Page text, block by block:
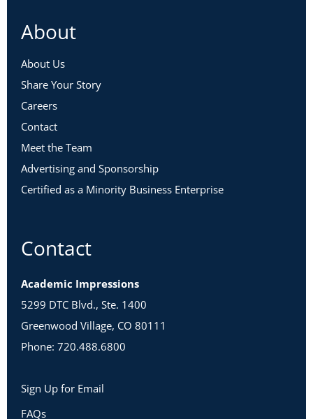
About
About Us
Share Your Story
Careers
Contact
Meet the Team
Advertising and Sponsorship
Certified as a Minority Business Enterprise
Contact
Academic Impressions
5299 DTC Blvd., Ste. 1400
Greenwood Village, CO 80111
Phone: 720.488.6800
Sign Up for Email
FAQs